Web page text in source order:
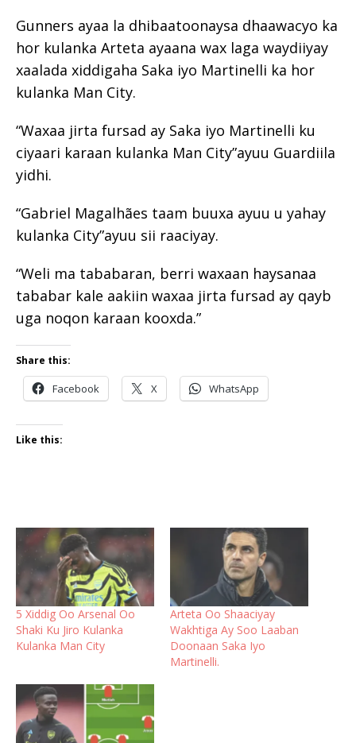
Gunners ayaa la dhibaatoonaysa dhaawacyo ka
hor kulanka Arteta ayaana wax laga waydiiyay
xaalada xiddigaha Saka iyo Martinelli ka hor
kulanka Man City.
“Waxaa jirta fursad ay Saka iyo Martinelli ku
ciyaari karaan kulanka Man City”ayuu Guardiila
yidhi.
“Gabriel Magalhães taam buuxa ayuu u yahay
kulanka City”ayuu sii raaciyay.
“Weli ma tababaran, berri waxaan haysanaa
tababar kale aakiin waxaa jirta fursad ay qayb
uga noqon karaan kooxda.”
Share this:
Facebook X WhatsApp
Like this:
5 Xiddig Oo Arsenal Oo
Shaki Ku Jiro Kulanka
Kulanka Man City
Arteta Oo Shaaciyay
Wakhtiga Ay Soo Laaban
Doonaan Saka Iyo
Martinelli.